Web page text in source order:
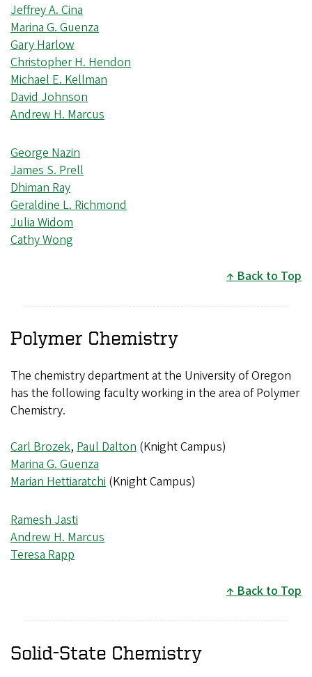
Jeffrey A. Cina
Marina G. Guenza
Gary Harlow
Christopher H. Hendon
Michael E. Kellman
David Johnson
Andrew H. Marcus
George Nazin
James S. Prell
Dhiman Ray
Geraldine L. Richmond
Julia Widom
Cathy Wong
Back to Top
Polymer Chemistry
The chemistry department at the University of Oregon
has the following faculty working in the area of Polymer
Chemistry.
Carl Brozek, Paul Dalton (Knight Campus)
Marina G. Guenza
Marian Hettiaratchi (Knight Campus)
Ramesh Jasti
Andrew H. Marcus
Teresa Rapp
Back to Top
Solid-State Chemistry